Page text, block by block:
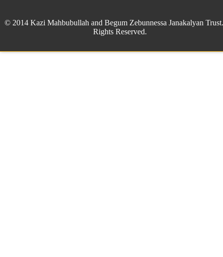
© 2014 Kazi Mahbubullah and Begum Zebunnessa Janakalyan
Rights Reserved.